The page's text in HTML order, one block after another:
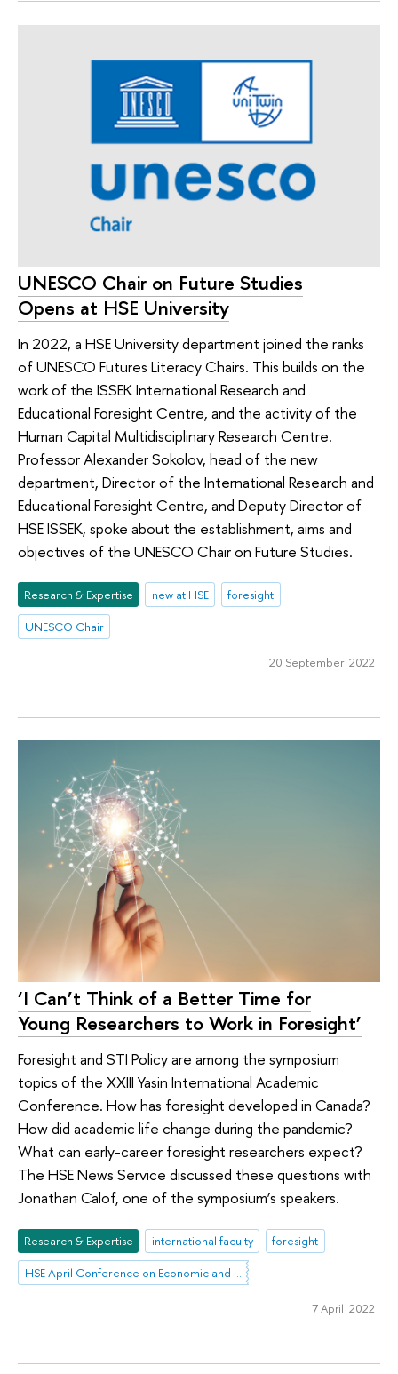
UNESCO Chair on Future Studies
Opens at HSE University
In 2022, a HSE University department joined the ranks
of UNESCO Futures Literacy Chairs. This builds on the
work of the ISSEK International Research and
Educational Foresight Centre, and the activity of the
Human Capital Multidisciplinary Research Centre.
Professor Alexander Sokolov, head of the new
department, Director of the International Research and
Educational Foresight Centre, and Deputy Director of
HSE ISSEK, spoke about the establishment, aims and
objectives of the UNESCO Chair on Future Studies.
Research & Expertise new at HSE
foresight
UNESCO Chair
20 September 2022
‘I Can’t Think of a Better Time for
Young Researchers to Work in Foresight’
Foresight and STI Policy are among the symposium
topics of the XXIII Yasin International Academic
Conference. How has foresight developed in Canada?
How did academic life change during the pandemic?
What can early-career foresight researchers expect?
The HSE News Service discussed these questions with
Jonathan Calof, one of the symposium’s speakers.
Research & Expertise international faculty
foresight
HSE April Conference on Economic and Social Development
7 April 2022